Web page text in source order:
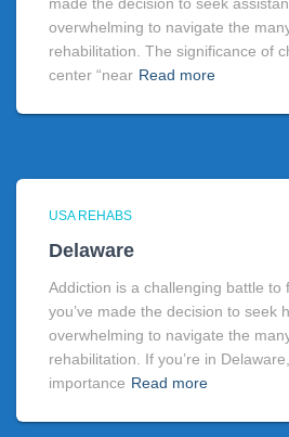
made the decision to seek
overwhelming to navigate the
rehabilitation. The significance of
center “near Read more
USA REHABS
Delaware
Addiction is a challenging battle to
you’ve made the decision to seek
overwhelming to navigate the
rehabilitation. If you’re in
importance Read more